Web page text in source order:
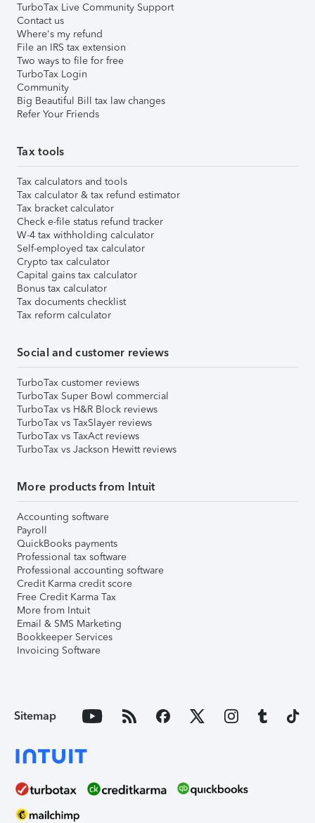
TurboTax Live Community Support
Contact us
Where's my refund
File an IRS tax extension
Two ways to file for free
TurboTax Login
Community
Big Beautiful Bill tax law changes
Refer Your Friends
Tax tools
Tax calculators and tools
Tax calculator & tax refund estimator
Tax bracket calculator
Check e-file status refund tracker
W-4 tax withholding calculator
Self-employed tax calculator
Crypto tax calculator
Capital gains tax calculator
Bonus tax calculator
Tax documents checklist
Tax reform calculator
Social and customer reviews
TurboTax customer reviews
TurboTax Super Bowl commercial
TurboTax vs H&R Block reviews
TurboTax vs TaxSlayer reviews
TurboTax vs TaxAct reviews
TurboTax vs Jackson Hewitt reviews
More products from Intuit
Accounting software
Payroll
QuickBooks payments
Professional tax software
Professional accounting software
Credit Karma credit score
Free Credit Karma Tax
More from Intuit
Email & SMS Marketing
Bookkeeper Services
Invoicing Software
Sitemap